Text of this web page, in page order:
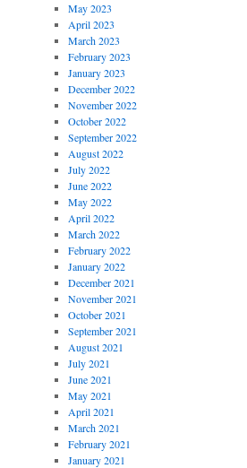
May 2023
April 2023
March 2023
February 2023
January 2023
December 2022
November 2022
October 2022
September 2022
August 2022
July 2022
June 2022
May 2022
April 2022
March 2022
February 2022
January 2022
December 2021
November 2021
October 2021
September 2021
August 2021
July 2021
June 2021
May 2021
April 2021
March 2021
February 2021
January 2021